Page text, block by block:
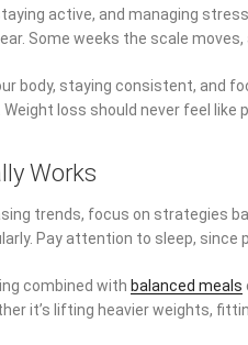
active, and managing
Some weeks the scale moves,
body, staying consistent, and
loss should never feel
Works
trends, focus on strategies
Pay attention to sleep,
combined with balanced meals
it’s lifting heavier weights,